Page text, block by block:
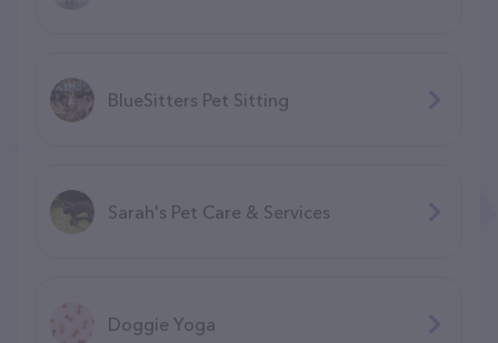
BlueSitters Pet Sitting
Sarah's Pet Care & Services
Doggie Yoga